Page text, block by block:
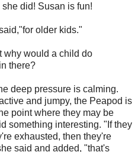
did! Susan is fun!
older kids."
why would a child do
there?
deep pressure is calming.
and jumpy, the Peapod is
point where they may be
something interesting. "If they
exhausted, then they're
said and added, "that's